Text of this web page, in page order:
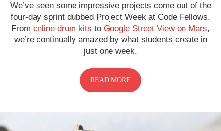
We’ve seen some impressive projects come out of the
four-day sprint dubbed Project Week at Code Fellows.
From online drum kits to Google Street View on Mars,
we’re continually amazed by what students create in
just one week.
READ MORE